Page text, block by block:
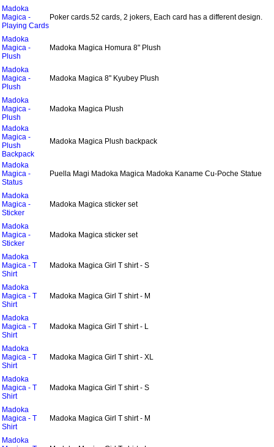
Madoka
Magica -
Playing Cards
Poker cards.52 cards, 2 jokers, Each card has a different design.
Madoka
Magica -
Plush
Madoka Magica Homura 8" Plush
Madoka
Magica -
Plush
Madoka Magica 8" Kyubey Plush
Madoka
Magica -
Plush
Madoka Magica Plush
Madoka
Magica -
Plush
Backpack
Madoka Magica Plush backpack
Madoka
Magica -
Status
Puella Magi Madoka Magica Madoka Kaname Cu-Poche Statue
Madoka
Magica -
Sticker
Madoka Magica sticker set
Madoka
Magica -
Sticker
Madoka Magica sticker set
Madoka
Magica - T
Shirt
Madoka Magica Girl T shirt - S
Madoka
Magica - T
Shirt
Madoka Magica Girl T shirt - M
Madoka
Magica - T
Shirt
Madoka Magica Girl T shirt - L
Madoka
Magica - T
Shirt
Madoka Magica Girl T shirt - XL
Madoka
Magica - T
Shirt
Madoka Magica Girl T shirt - S
Madoka
Magica - T
Shirt
Madoka Magica Girl T shirt - M
Madoka